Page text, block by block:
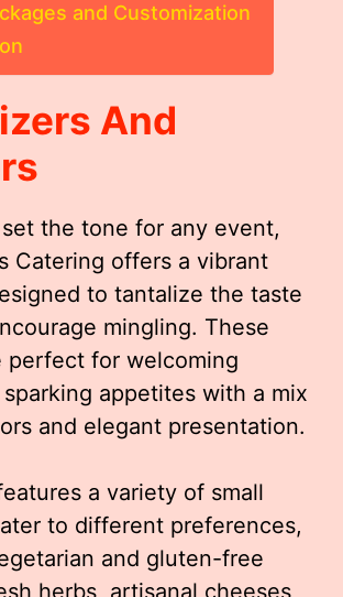
and Customization
And
the tone for any event,
Catering offers a vibrant
to tantalize the taste
mingling. These
perfect for welcoming
appetites with a mix
and elegant presentation.
a variety of small
to different preferences,
and gluten-free
herbs, artisanal cheeses,